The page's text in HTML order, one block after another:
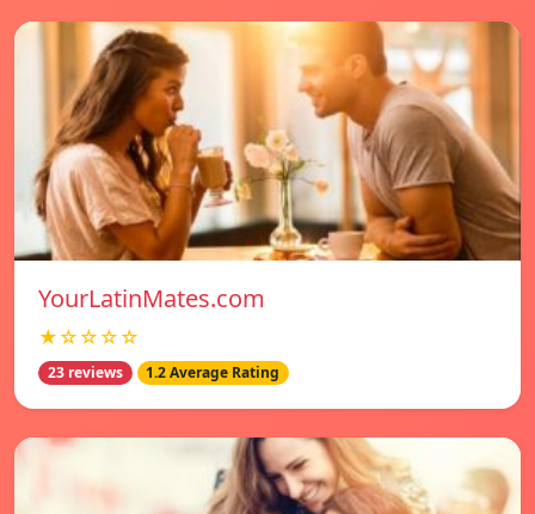
YourLatinMates.com
★☆☆☆☆
23 reviews 1.2 Average Rating